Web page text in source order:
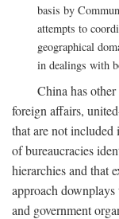
basis by
attempts to
geographical
in dealings with
China has
foreign affairs,
that are not included
of bureaucracies
hierarchies and that
approach
and government